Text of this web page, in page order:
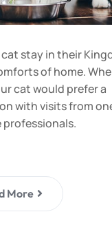
stay in their
of home.
cat would prefer a
with visits from
professionals.
More